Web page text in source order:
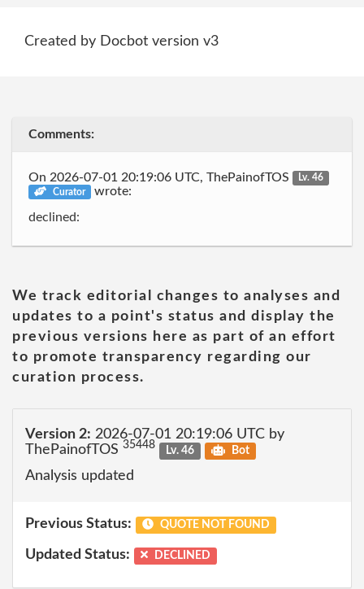
Created by Docbot version v3
Comments:
On 2026-07-01 20:19:06 UTC, ThePainofTOS
Lv. 46
Curator
wrote:
declined:
We track editorial changes to analyses and
updates to a point's status and display the
previous versions here as part of an effort
to promote transparency regarding our
curation process.
Version 2: 2026-07-01 20:19:06 UTC by
ThePainofTOS 35448 Lv. 46 Bot
Analysis updated
Previous Status: QUOTE NOT FOUND
Updated Status: DECLINED